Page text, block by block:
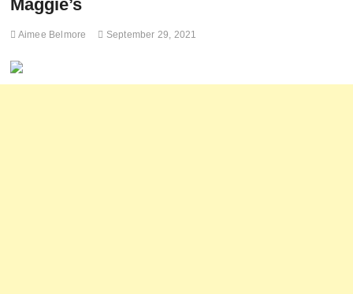
Maggie’s
Aimee Belmore September 29, 2021